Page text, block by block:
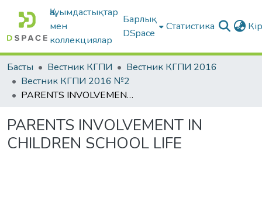
Қауымдастықтар
мен
коллекциялар
Барлық
DSpace
Статистика
Басты Вестник КГПИ
Вестник КГПИ 2016
Вестник КГПИ 2016 №2
PARENTS INVOLVEMENT IN CHILDREN SCHOOL LIFE
PARENTS INVOLVEMENT IN
CHILDREN SCHOOL LIFE